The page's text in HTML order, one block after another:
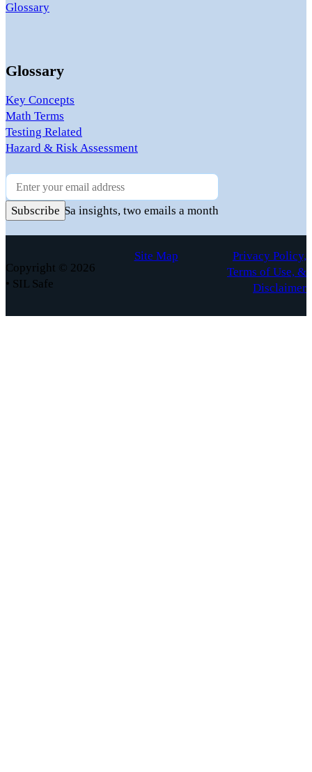
Glossary
Glossary
Key Concepts
Math Terms
Testing Related
Hazard & Risk Assessment
Newsletter
Practical FuSa insights, two emails a month
Subscribe
Copyright © 2026
• SIL Safe
Site Map
Privacy Policy,
Terms of Use, &
Disclaimer